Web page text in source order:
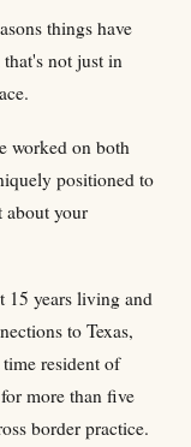
things have
that's not just in
worked on both
positioned to
about your
15 years living and
to Texas,
resident of
more than five
border practice.